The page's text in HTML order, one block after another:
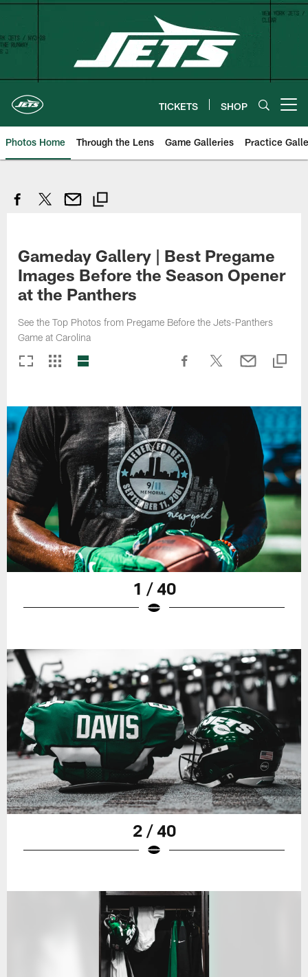
Skip
content
TICKETS SHOP
Photos Home Through the Lens Game Galleries Practice
Gameday Gallery | Best Pregame
Images Before the Season Opener
at the Panthers
See the Top Photos from Pregame Before the Jets-Panthers
Game at Carolina
1 / 40
2 / 40